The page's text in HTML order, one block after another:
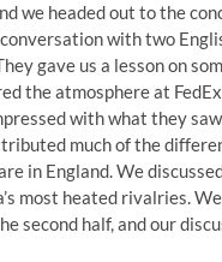
we headed out to the
with two
gave us a lesson on
the atmosphere at
with what they
much of the
in England. We
most heated rivalries.
second half, and our